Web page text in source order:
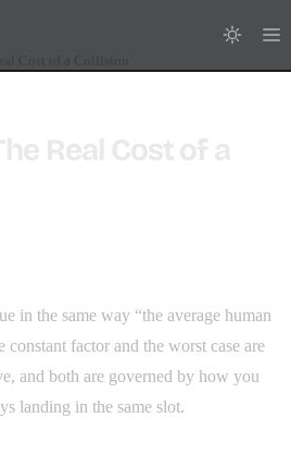
in the same way “the average human
constant factor and the worst case are
and both are governed by how you
landing in the same slot.